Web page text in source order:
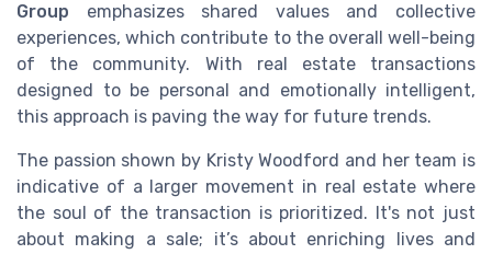
Group emphasizes shared values and collective
experiences, which contribute to the overall well-being
of the community. With real estate transactions
designed to be personal and emotionally intelligent,
this approach is paving the way for future trends.
The passion shown by Kristy Woodford and her team is
indicative of a larger movement in real estate where
the soul of the transaction is prioritized. It's not just
about making a sale; it’s about enriching lives and